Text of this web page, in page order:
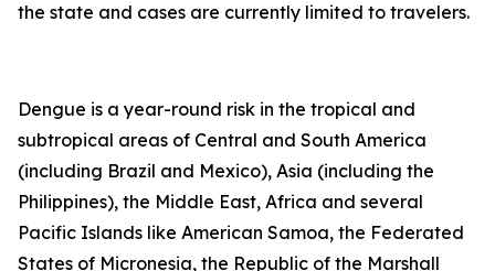
the state and cases are currently limited to travelers.
Dengue is a year-round risk in the tropical and
subtropical areas of Central and South America
(including Brazil and Mexico), Asia (including the
Philippines), the Middle East, Africa and several
Pacific Islands like American Samoa, the Federated
States of Micronesia, the Republic of the Marshall